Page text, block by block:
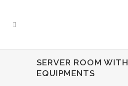
SERVER ROOM WITH
EQUIPMENTS